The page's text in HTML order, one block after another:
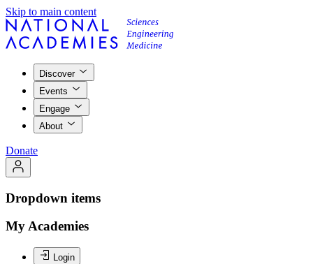
Skip to main content
Discover
Events
Engage
About
Donate
Dropdown items
My Academies
Login